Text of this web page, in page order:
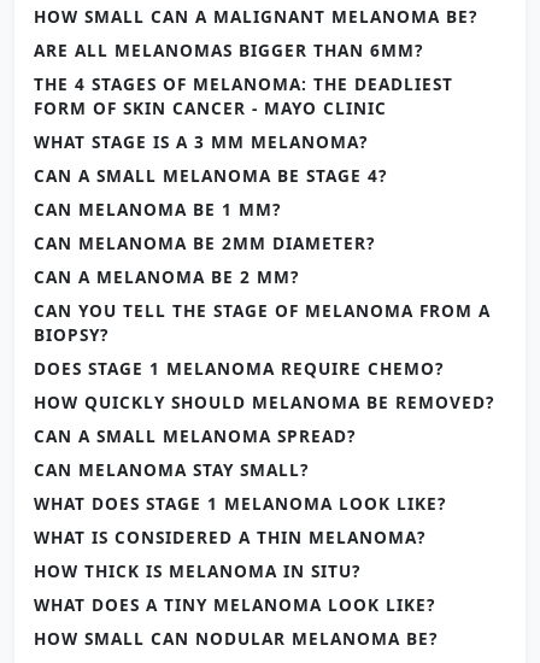
HOW SMALL CAN A MALIGNANT MELANOMA BE?
ARE ALL MELANOMAS BIGGER THAN 6MM?
THE 4 STAGES OF MELANOMA: THE DEADLIEST
FORM OF SKIN CANCER - MAYO CLINIC
WHAT STAGE IS A 3 MM MELANOMA?
CAN A SMALL MELANOMA BE STAGE 4?
CAN MELANOMA BE 1 MM?
CAN MELANOMA BE 2MM DIAMETER?
CAN A MELANOMA BE 2 MM?
CAN YOU TELL THE STAGE OF MELANOMA FROM A
BIOPSY?
DOES STAGE 1 MELANOMA REQUIRE CHEMO?
HOW QUICKLY SHOULD MELANOMA BE REMOVED?
CAN A SMALL MELANOMA SPREAD?
CAN MELANOMA STAY SMALL?
WHAT DOES STAGE 1 MELANOMA LOOK LIKE?
WHAT IS CONSIDERED A THIN MELANOMA?
HOW THICK IS MELANOMA IN SITU?
WHAT DOES A TINY MELANOMA LOOK LIKE?
HOW SMALL CAN NODULAR MELANOMA BE?